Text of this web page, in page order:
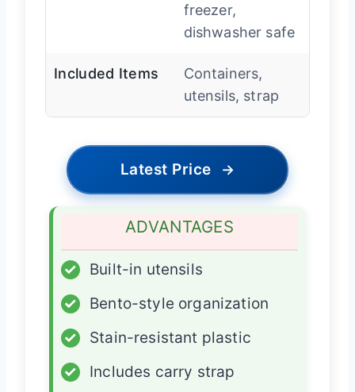
freezer,
dishwasher safe
Included Items
Containers,
utensils, strap
Latest Price →
ADVANTAGES
✓
Built-in utensils
✓
Bento-style organization
✓
Stain-resistant plastic
✓
Includes carry strap